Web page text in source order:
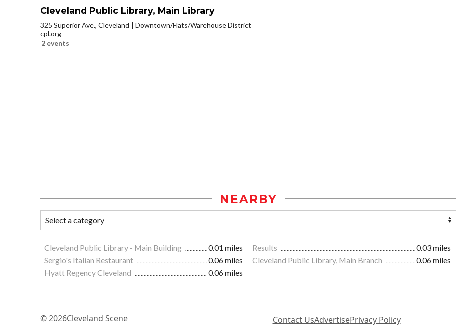
Cleveland Public Library, Main Library
325 Superior Ave., Cleveland
Downtown/Flats/Warehouse District
cpl.org
2 events
NEARBY
Cleveland Public Library - Main Building 0.01 miles Results
0.03 miles
Sergio's Italian Restaurant
0.06 miles Cleveland Public Library, Main Branch
0.06 miles
Hyatt Regency Cleveland
0.06 miles
© 2026Cleveland Scene Contact UsAdvertisePrivacy Policy